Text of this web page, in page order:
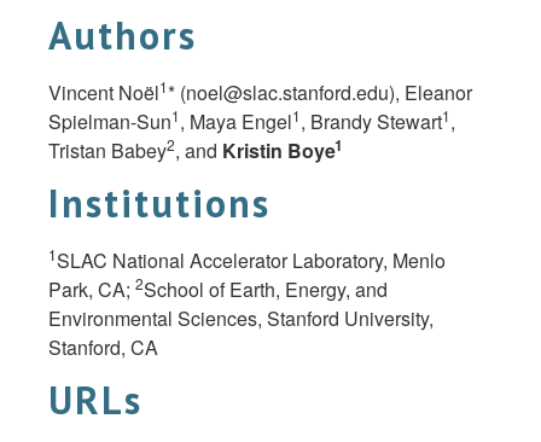
Authors
Vincent Noël1* (noel@slac.stanford.edu), Eleanor
Spielman-Sun1, Maya Engel1, Brandy Stewart1,
Tristan Babey2, and Kristin Boye1
Institutions
1SLAC National Accelerator Laboratory, Menlo
Park, CA; 2School of Earth, Energy, and
Environmental Sciences, Stanford University,
Stanford, CA
URLs